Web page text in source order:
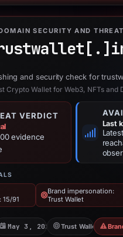
SECURITY AND
and security check for
Crypto Wallet for Web3, NFTs and
VERDICT
evidence
Last
91
Brand impersonation:
Trust Wallet
May 3, 2026 Trust Wallet